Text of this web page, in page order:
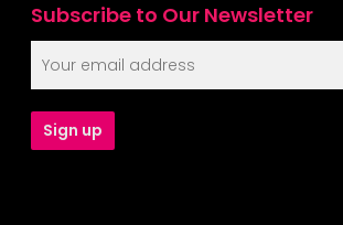
Subscribe to Our Newsletter